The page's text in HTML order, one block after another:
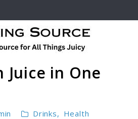
Things Juicy
Juice in One
Drinks, Health